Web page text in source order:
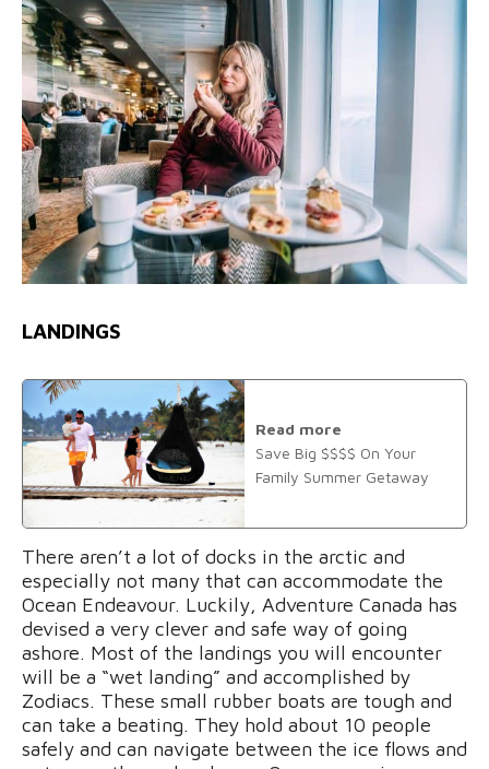
LANDINGS
Read more
Save Big $$$$ On Your
Family Summer Getaway
There aren’t a lot of docks in the arctic and
especially not many that can accommodate the
Ocean Endeavour. Luckily, Adventure Canada has
devised a very clever and safe way of going
ashore. Most of the landings you will encounter
will be a “wet landing” and accomplished by
Zodiacs. These small rubber boats are tough and
can take a beating. They hold about 10 people
safely and can navigate between the ice flows and